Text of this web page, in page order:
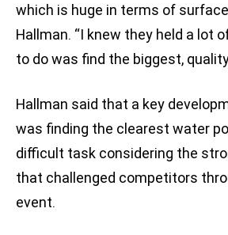
which is huge in terms of surface
Hallman. “I knew they held a lot
to do was find the biggest,
Hallman said that a key
was finding the clearest water
difficult task considering the
that challenged competitors
event.